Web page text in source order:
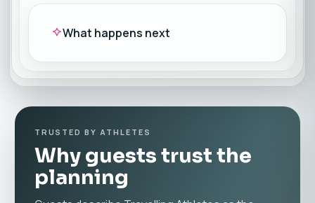
What happens next
TRUSTED BY ATHLETES
Why guests trust the
planning